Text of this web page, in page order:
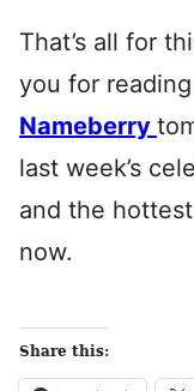
That’s all for
you for
Nameberry
last week’s
and the
now.
Share this: